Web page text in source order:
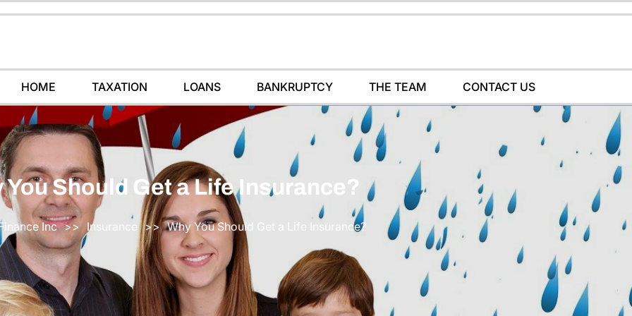
HOME TAXATION LOANS BANKRUPTCY THE TEAM CONTACT US
You Should Get a Life Insurance?
Inc >> Insurance >> Why You Should Get a Life Insurance?